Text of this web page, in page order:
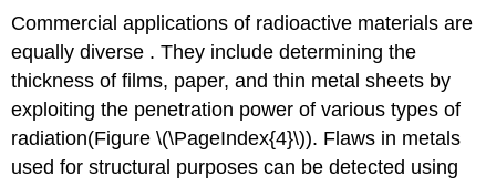
Commercial applications of radioactive materials are
equally diverse . They include determining the
thickness of films, paper, and thin metal sheets by
exploiting the penetration power of various types of
radiation(Figure \(\PageIndex{4}\)). Flaws in metals
used for structural purposes can be detected using